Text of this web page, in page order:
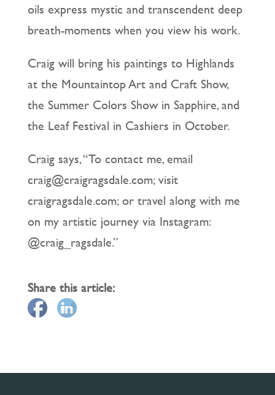
oils express mystic and transcendent deep
breath-moments when you view his work.
Craig will bring his paintings to Highlands
at the Mountaintop Art and Craft Show,
the Summer Colors Show in Sapphire, and
the Leaf Festival in Cashiers in October.
Craig says, “To contact me, email
craig@craigragsdale.com; visit
craigragsdale.com; or travel along with me
on my artistic journey via Instagram:
@craig_ragsdale.”
Share this article: